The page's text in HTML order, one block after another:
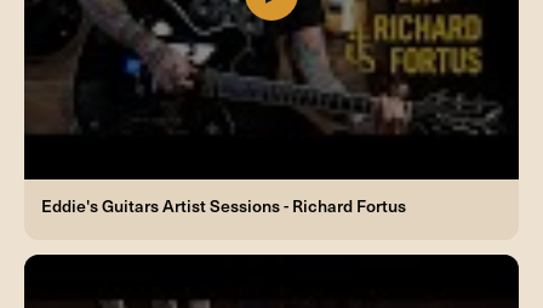
Eddie's Guitars Artist Sessions - Richard Fortus